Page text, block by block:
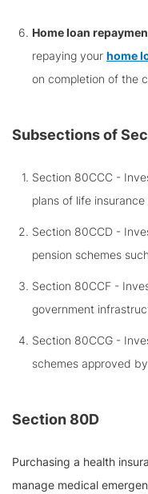
Home loan
repaying your home
on completion of the
Subsections of
Section 80CCC -
plans of life insurance
Section 80CCD -
pension schemes
Section 80CCF -
government
Section 80CCG -
schemes approved
Section 80D
Purchasing a health
manage medical